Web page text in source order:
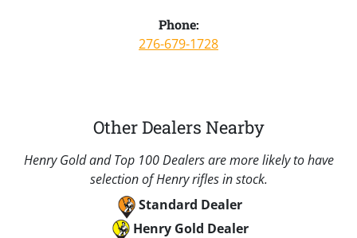
Phone:
276-679-1728
Other Dealers Nearby
Henry Gold and Top 100 Dealers are more likely to have
selection of Henry rifles in stock.
Standard Dealer
Henry Gold Dealer